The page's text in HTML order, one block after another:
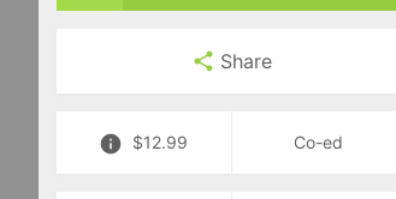
Share
$12.99 Co-ed